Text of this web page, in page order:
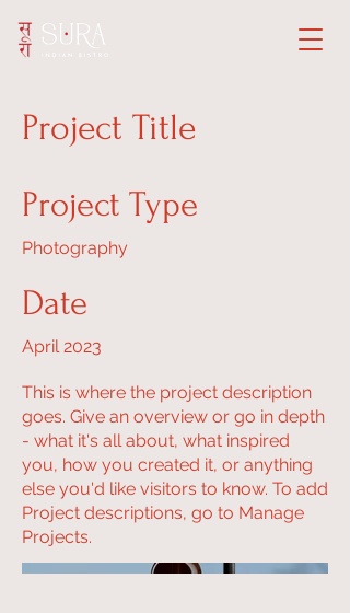
Project Title
Project Type
Photography
Date
April 2023
This is where the project description
goes. Give an overview or go in depth
- what it's all about, what inspired
you, how you created it, or anything
else you'd like visitors to know. To add
Project descriptions, go to Manage
Projects.